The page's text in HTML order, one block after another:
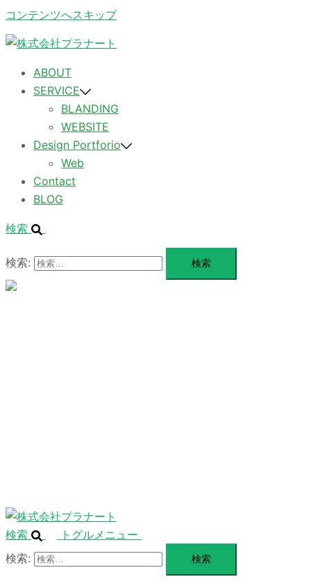
コンテンツへスキップ
ABOUT
SERVICE
BLANDING
WEBSITE
Design Portforio
Web
Contact
BLOG
検索
検索:
検索
トグルメニュー
検索: